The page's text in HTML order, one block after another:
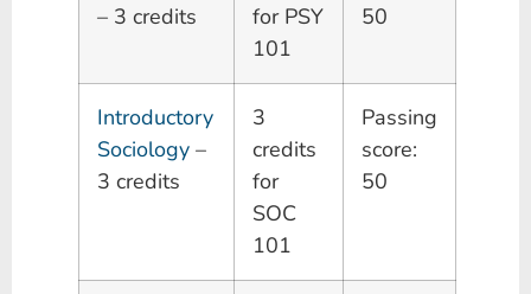
– 3 credits
for PSY
101
50
Introductory
Sociology –
3 credits
3
credits
for
SOC
101
Passing
score:
50